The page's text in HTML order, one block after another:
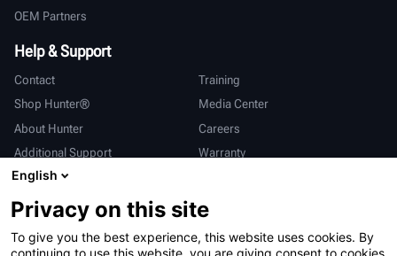
OEM Partners
Help & Support
Contact
Training
Shop Hunter®
Media Center
About Hunter
Careers
Additional Support
Warranty
International
Sales & Service
Deutsch
亨特中国
English
Privacy on this site
To give you the best experience, this website uses cookies. By
continuing to use this website, you are giving consent to cookies